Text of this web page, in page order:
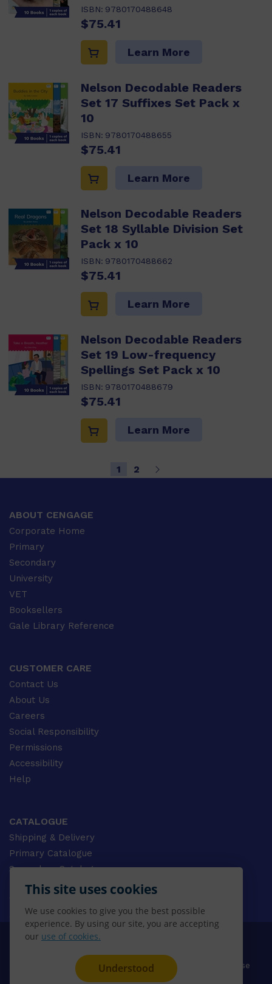
This site uses cookies
We use cookies to give you the best possible
experience. By using our site, you are accepting
our use of cookies.
Understood
ISBN: 9780170488648
$75.41
Learn More
Nelson Decodable Readers
Set 17 Suffixes Set Pack x
10
ISBN: 9780170488655
$75.41
Learn More
Nelson Decodable Readers
Set 18 Syllable Division Set
Pack x 10
ISBN: 9780170488662
$75.41
Learn More
Nelson Decodable Readers
Set 19 Low-frequency
Spellings Set Pack x 10
ISBN: 9780170488679
$75.41
Learn More
1 2
ABOUT CENGAGE
Corporate Home
Primary
Secondary
University
VET
Booksellers
Gale Library Reference
CUSTOMER CARE
Contact Us
About Us
Careers
Social Responsibility
Permissions
Accessibility
Help
CATALOGUE
Shipping & Delivery
Primary Catalogue
Secondary Catalogue
University Catalogue
Gale Catalogue
© 2026 CENGAGE AU, Inc. ALL RIGHTS RESERVED.
Terms & Conditions Terms of Use